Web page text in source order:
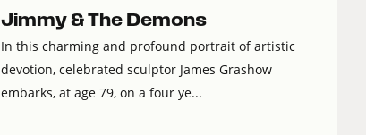
Jimmy & The Demons
In this charming and profound portrait of artistic
devotion, celebrated sculptor James Grashow
embarks, at age 79, on a four ye...